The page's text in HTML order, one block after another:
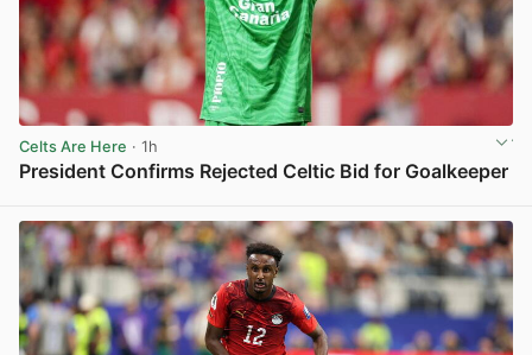
Celts Are Here · 1h
President Confirms Rejected Celtic Bid for Goalkeeper